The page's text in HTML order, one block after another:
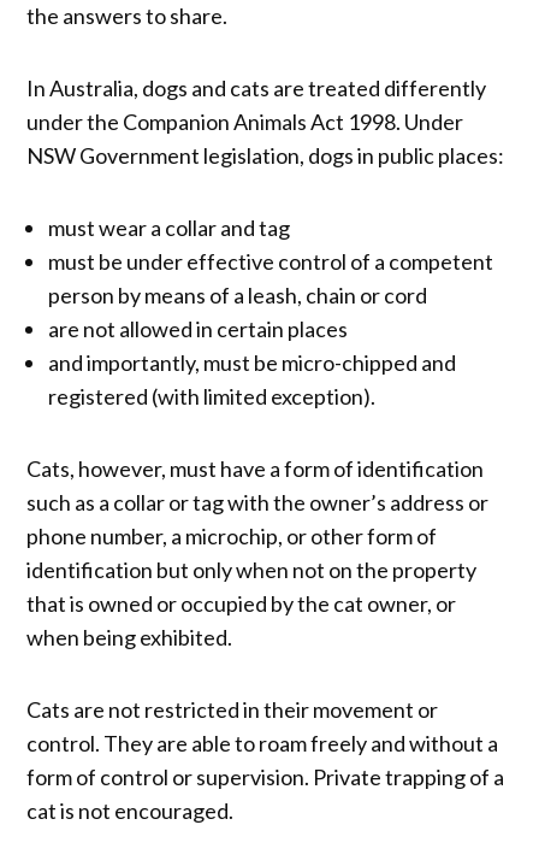
the answers to share.
In Australia, dogs and cats are treated differently
under the Companion Animals Act 1998. Under
NSW Government legislation, dogs in public places:
must wear a collar and tag
must be under effective control of a competent
person by means of a leash, chain or cord
are not allowed in certain places
and importantly, must be micro-chipped and
registered (with limited exception).
Cats, however, must have a form of identification
such as a collar or tag with the owner’s address or
phone number, a microchip, or other form of
identification but only when not on the property
that is owned or occupied by the cat owner, or
when being exhibited.
Cats are not restricted in their movement or
control. They are able to roam freely and without a
form of control or supervision. Private trapping of a
cat is not encouraged.